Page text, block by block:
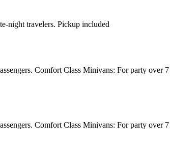
night travelers. Pickup included
Comfort Class Minivans: For party over 7
Comfort Class Minivans: For party over 7